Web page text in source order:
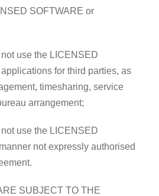
SOFTWARE or
use the LICENSED
for third parties, as
timesharing, service
arrangement;
use the LICENSED
not expressly authorised
SUBJECT TO THE